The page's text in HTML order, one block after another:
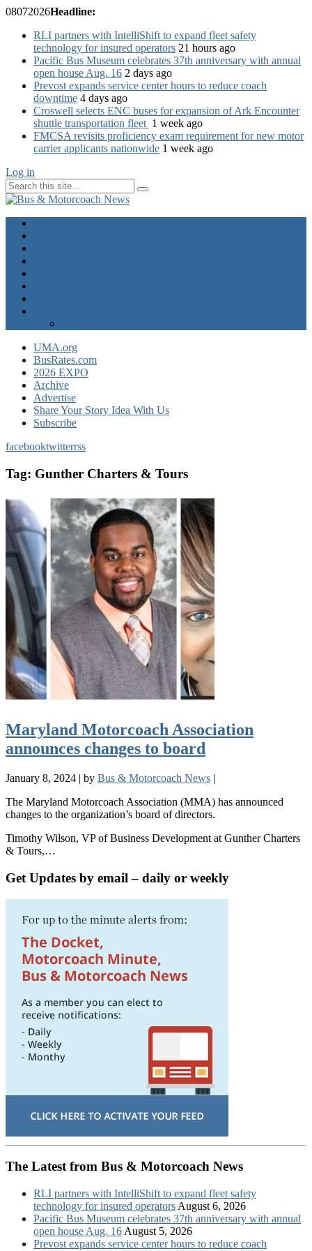
08072026Headline:
RLI partners with IntelliShift to expand fleet safety
technology for insured operators 21 hours ago
Pacific Bus Museum celebrates 37th anniversary with annual
open house Aug. 16 2 days ago
Prevost expands service center hours to reduce coach
downtime 4 days ago
Croswell selects ENC buses for expansion of Ark Encounter
shuttle transportation fleet 1 week ago
FMCSA revisits proficiency exam requirement for new motor
carrier applicants nationwide 1 week ago
Log in
UMA.org
BusRates.com
2026 EXPO
Archive
Advertise
Share Your Story Idea With Us
Subscribe
facebooktwitterrss
Tag: Gunther Charters & Tours
Maryland Motorcoach Association
announces changes to board
January 8, 2024 | by Bus & Motorcoach News |
The Maryland Motorcoach Association (MMA) has announced
changes to the organization’s board of directors.
Timothy Wilson, VP of Business Development at Gunther Charters
& Tours,…
Get Updates by email – daily or weekly
The Latest from Bus & Motorcoach News
RLI partners with IntelliShift to expand fleet safety
technology for insured operators August 6, 2026
Pacific Bus Museum celebrates 37th anniversary with annual
open house Aug. 16 August 5, 2026
Prevost expands service center hours to reduce coach